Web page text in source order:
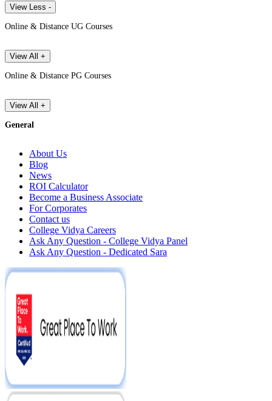
View Less -
Online & Distance UG Courses
View All +
Online & Distance PG Courses
View All +
General
About Us
Blog
News
ROI Calculator
Become a Business Associate
For Corporates
Contact us
College Vidya Careers
Ask Any Question - College Vidya Panel
Ask Any Question - Dedicated Sara